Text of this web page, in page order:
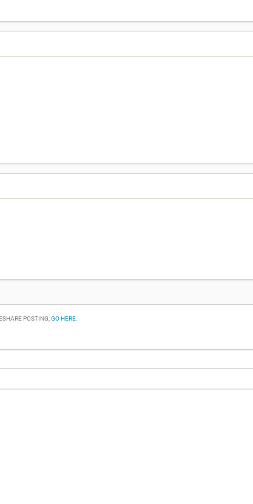
POSTING, GO HERE.